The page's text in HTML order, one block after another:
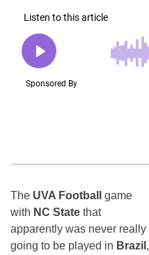
The UVA Football
game
with NC State that
apparently was never really
going to be played in Brazil ,